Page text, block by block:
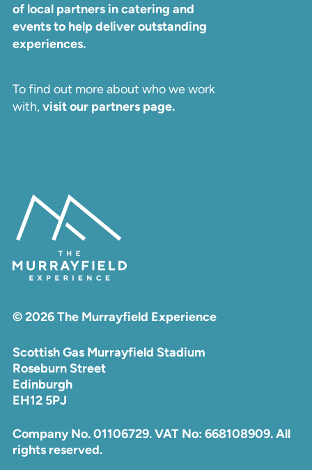
of local partners in catering and
events to help deliver outstanding
experiences.
To find out more about who we work
with,visit our partners page.
© 2026 The Murrayfield Experience
Scottish Gas Murrayfield Stadium
Roseburn Street
Edinburgh
EH12 5PJ
Company No. 01106729. VAT No: 668108909. All
rights reserved.